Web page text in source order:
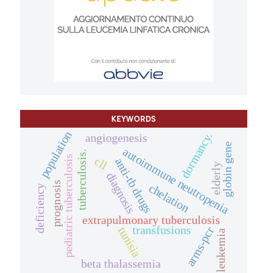
KEYWORDS
cll autoimmune neutropenia
extrapulmonary tuberculosis
pediatric tuberculosistuberculosis. anti-tb drugs
dormancy.
diagnosis
population
transfusions
chelation
tunisia arms-pcr
beta thalassemia
globin gene
angiogenesis
elderly
prognosis
leukemia
deficiency